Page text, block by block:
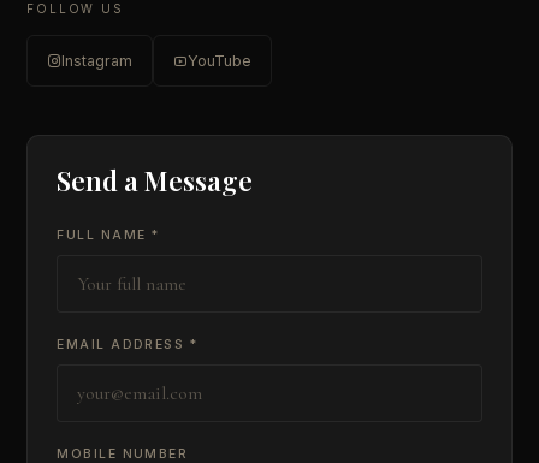
FOLLOW US
Instagram YouTube
Send a Message
FULL NAME *
EMAIL ADDRESS *
MOBILE NUMBER